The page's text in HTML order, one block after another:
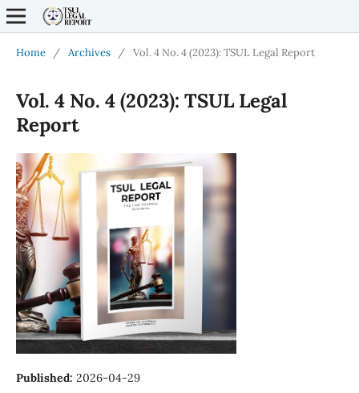
Home / Archives / Vol. 4 No. 4 (2023): TSUL Legal Report
Vol. 4 No. 4 (2023): TSUL Legal
Report
Published: 2026-04-29